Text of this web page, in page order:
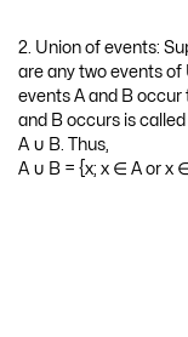
A ∪ B = {x; x ∈ A or x
3. Intersection of
and B are any two
together is called the